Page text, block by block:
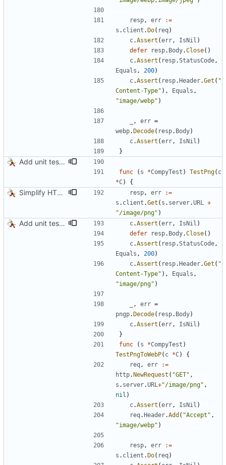
resp, err
:=
s . client . Do( req)
c.Assert (err, IsNil )
defer
resp. Body.Close( )
c.Assert ( resp.StatusCode,
Equals , 200)
c.Assert ( resp. Header.Get ( "
Content-Type" ) , Equals ,
"image/webp" )
, err =
webp. Decode( resp. Body)
c.Assert (err, IsNil )
}
Add unit tests for PNG and WebP
func ( s *CompyTest ) TestPng( c
*C) {
Simplify HTTP GETs when not adding Accept header resp, err
:=
s . client .Get ( s . server.URL +
"/image/png" )
Add unit tests for PNG and WebP c.Assert (err, IsNil )
defer
resp. Body.Close( )
c.Assert ( resp.StatusCode,
Equals , 200)
c.Assert ( resp. Header.Get ( "
Content-Type" ) , Equals ,
"image/png" )
, err =
pngp. Decode( resp. Body)
c.Assert (err, IsNil )
}
func
( s *CompyTest )
TestPngToWebP( c *C)
{
req, err
:=
http. NewRequest ( "GET" ,
s . server.URL+"/image/png" ,
nil )
c.Assert (err, IsNil )
req. Header.Add ( "Accept" ,
"image/webp" )
resp, err
:=
s . client . Do( req)